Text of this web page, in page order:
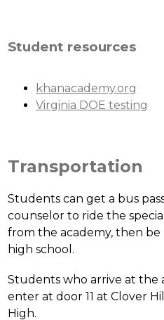
Student resources
khanacademy.org
Virginia DOE testing
Transportation
Students can get a bus
counselor to ride the
from the academy, then
high school.
Students who arrive at the
enter at door 11 at Clover
High.